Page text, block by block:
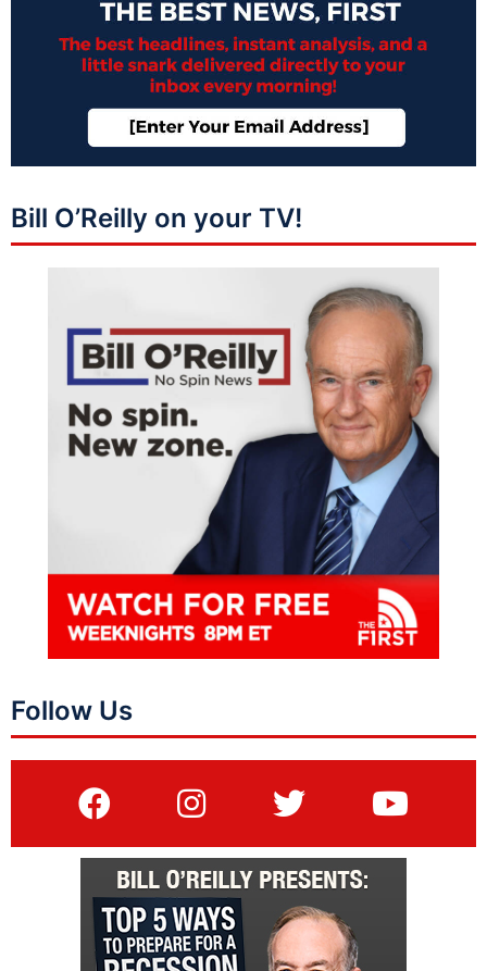
Bill O’Reilly on your TV!
Follow Us